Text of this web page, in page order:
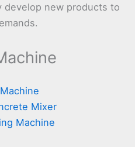
develop new products to
Mixer
Machine